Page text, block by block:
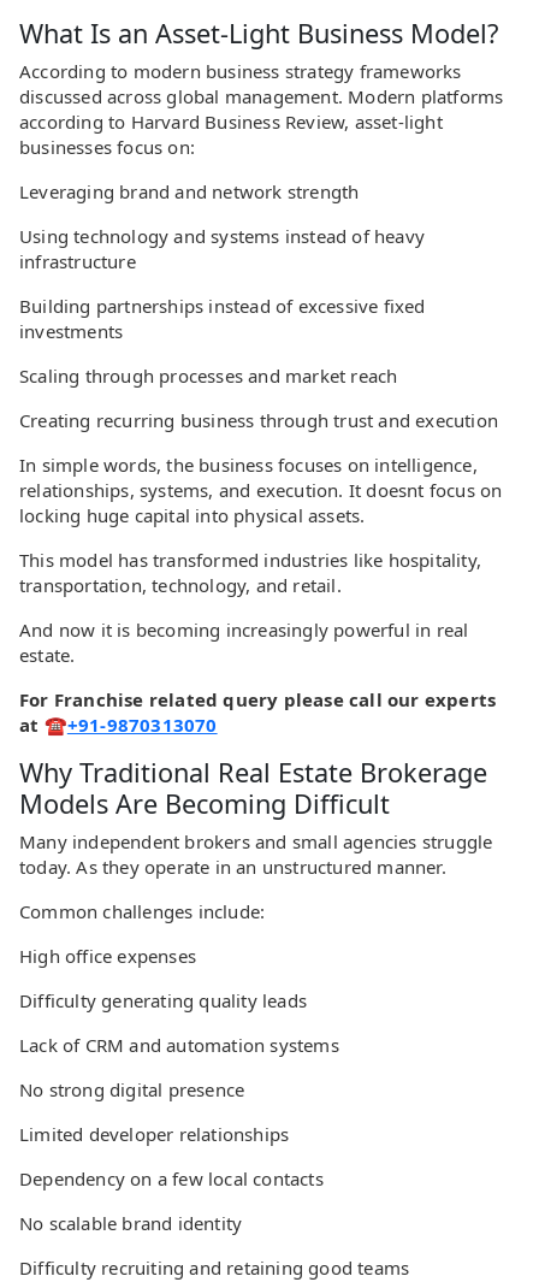
What Is an Asset-Light Business Model?
According to modern business strategy frameworks
discussed across global management. Modern platforms
according to Harvard Business Review, asset-light
businesses focus on:
Leveraging brand and network strength
Using technology and systems instead of heavy
infrastructure
Building partnerships instead of excessive fixed
investments
Scaling through processes and market reach
Creating recurring business through trust and execution
In simple words, the business focuses on intelligence,
relationships, systems, and execution. It doesnt focus on
locking huge capital into physical assets.
This model has transformed industries like hospitality,
transportation, technology, and retail.
And now it is becoming increasingly powerful in real
estate.
For Franchise related query please call our experts
at ☎+91-9870313070
Why Traditional Real Estate Brokerage
Models Are Becoming Difficult
Many independent brokers and small agencies struggle
today. As they operate in an unstructured manner.
Common challenges include:
High office expenses
Difficulty generating quality leads
Lack of CRM and automation systems
No strong digital presence
Limited developer relationships
Dependency on a few local contacts
No scalable brand identity
Difficulty recruiting and retaining good teams